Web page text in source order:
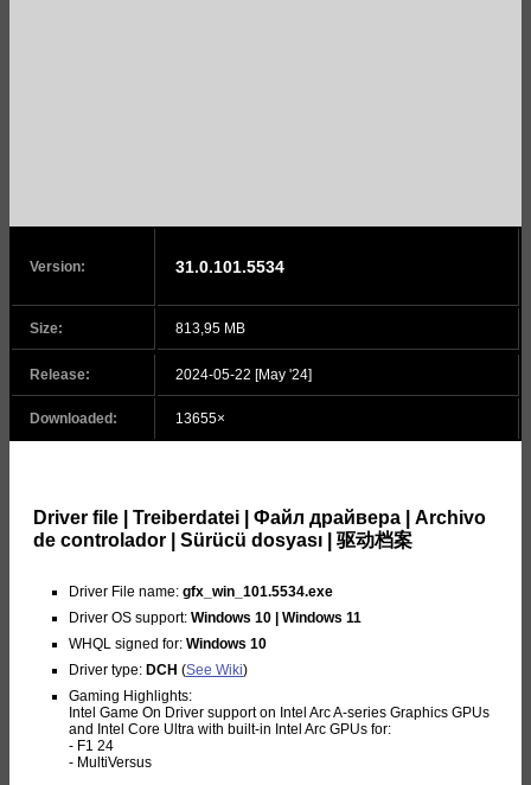
Version: 31.0.101.5534
Size: 813,95 MB
Release: 2024-05-22 [May '24]
Downloaded: 13655×
Driver file | Treiberdatei | Файл драйвера | Archivo
de controlador | Sürücü dosyası | 驱动档案
Driver File name: gfx_win_101.5534.exe
Driver OS support: Windows 10 | Windows 11
WHQL signed for: Windows 10
Driver type: DCH (See Wiki)
Gaming Highlights:
Intel Game On Driver support on Intel Arc A-series Graphics GPUs
and Intel Core Ultra with built-in Intel Arc GPUs for:
- F1 24
- MultiVersus